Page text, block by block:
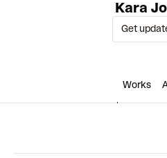
Kara
Get
Works